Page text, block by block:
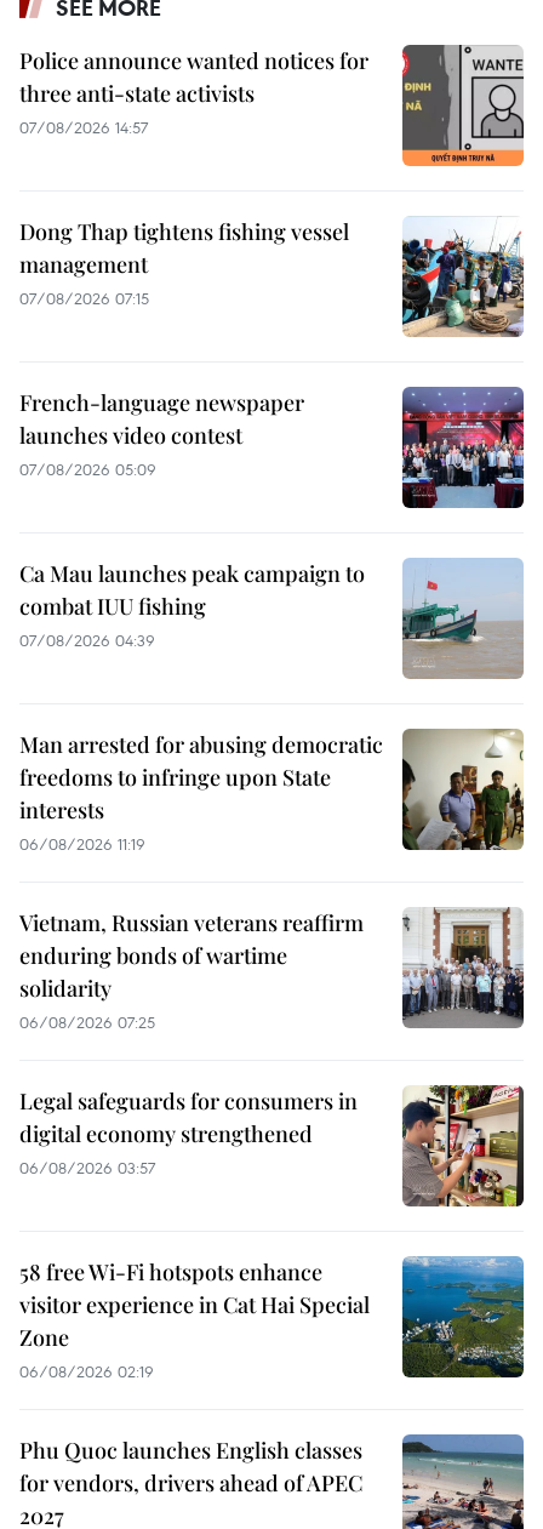
SEE MORE
Police announce wanted notices for
three anti-state activists
07/08/2026 14:57
Dong Thap tightens fishing vessel
management
07/08/2026 07:15
French-language newspaper
launches video contest
07/08/2026 05:09
Ca Mau launches peak campaign to
combat IUU fishing
07/08/2026 04:39
Man arrested for abusing democratic
freedoms to infringe upon State
interests
06/08/2026 11:19
Vietnam, Russian veterans reaffirm
enduring bonds of wartime
solidarity
06/08/2026 07:25
Legal safeguards for consumers in
digital economy strengthened
06/08/2026 03:57
58 free Wi-Fi hotspots enhance
visitor experience in Cat Hai Special
Zone
06/08/2026 02:19
Phu Quoc launches English classes
for vendors, drivers ahead of APEC
2027